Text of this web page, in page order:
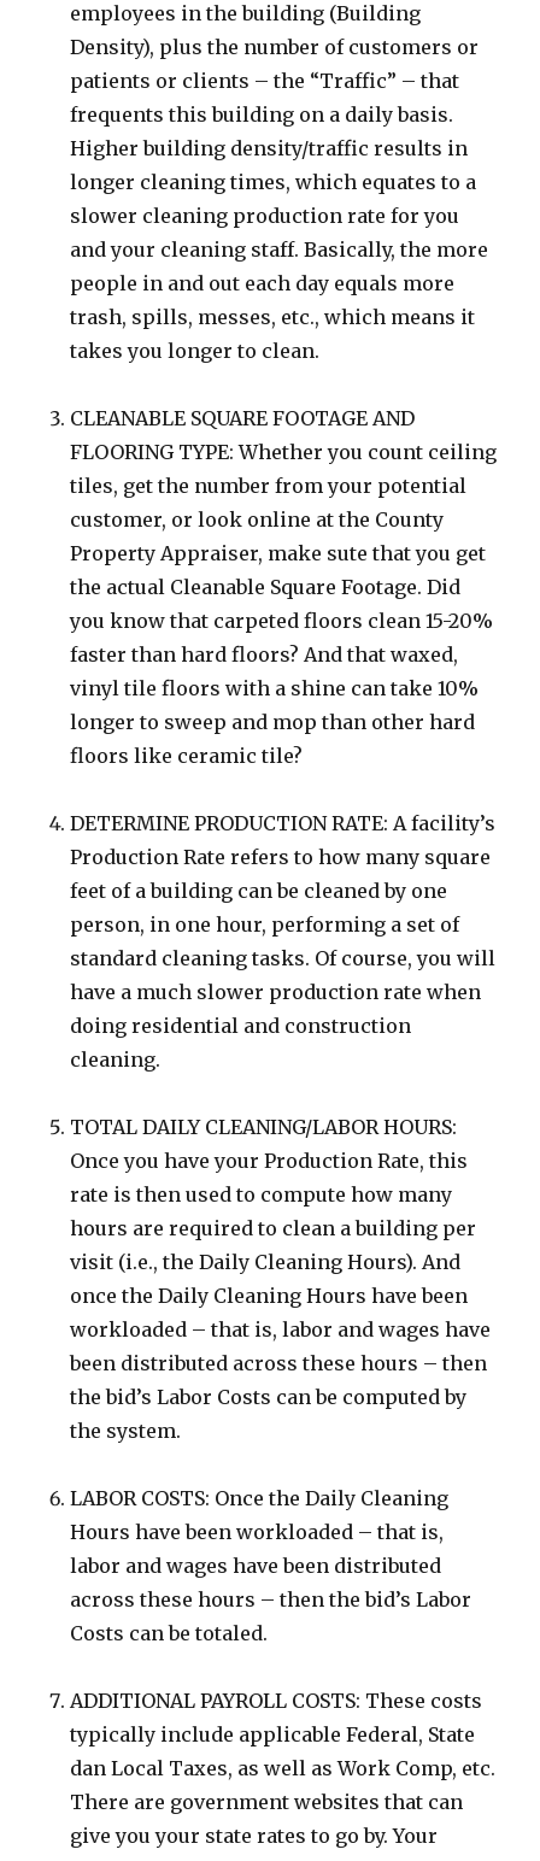
employees in the building (Building
Density), plus the number of customers or
patients or clients – the “Traffic” – that
frequents this building on a daily basis.
Higher building density/traffic results in
longer cleaning times, which equates to a
slower cleaning production rate for you
and your cleaning staff. Basically, the more
people in and out each day equals more
trash, spills, messes, etc., which means it
takes you longer to clean.
CLEANABLE SQUARE FOOTAGE AND
FLOORING TYPE: Whether you count ceiling
tiles, get the number from your potential
customer, or look online at the County
Property Appraiser, make sute that you get
the actual Cleanable Square Footage. Did
you know that carpeted floors clean 15-20%
faster than hard floors? And that waxed,
vinyl tile floors with a shine can take 10%
longer to sweep and mop than other hard
floors like ceramic tile?
DETERMINE PRODUCTION RATE: A facility’s
Production Rate refers to how many square
feet of a building can be cleaned by one
person, in one hour, performing a set of
standard cleaning tasks. Of course, you will
have a much slower production rate when
doing residential and construction
cleaning.
TOTAL DAILY CLEANING/LABOR HOURS:
Once you have your Production Rate, this
rate is then used to compute how many
hours are required to clean a building per
visit (i.e., the Daily Cleaning Hours). And
once the Daily Cleaning Hours have been
workloaded – that is, labor and wages have
been distributed across these hours – then
the bid’s Labor Costs can be computed by
the system.
LABOR COSTS: Once the Daily Cleaning
Hours have been workloaded – that is,
labor and wages have been distributed
across these hours – then the bid’s Labor
Costs can be totaled.
ADDITIONAL PAYROLL COSTS: These costs
typically include applicable Federal, State
dan Local Taxes, as well as Work Comp, etc.
There are government websites that can
give you your state rates to go by. Your